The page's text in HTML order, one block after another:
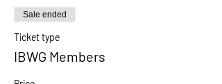
Sale ended
Ticket type
IBWG Members